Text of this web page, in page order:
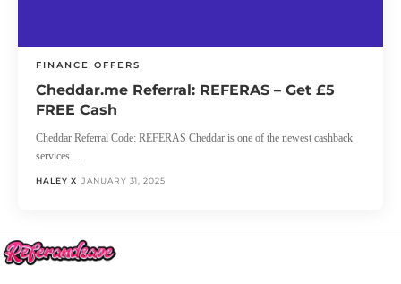
FINANCE OFFERS
Cheddar.me Referral: REFERAS – Get £5
FREE Cash
Cheddar Referral Code: REFERAS Cheddar is one of the newest cashback
services…
HALEY X JANUARY 31, 2025